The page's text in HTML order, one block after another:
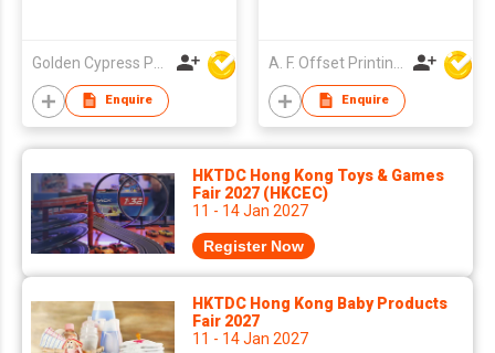
Enquire Enquire
HKTDC Hong Kong Toys & Games
Fair 2027 (HKCEC)
11 - 14 Jan 2027
Register Now
HKTDC Hong Kong Baby Products
Fair 2027
11 - 14 Jan 2027